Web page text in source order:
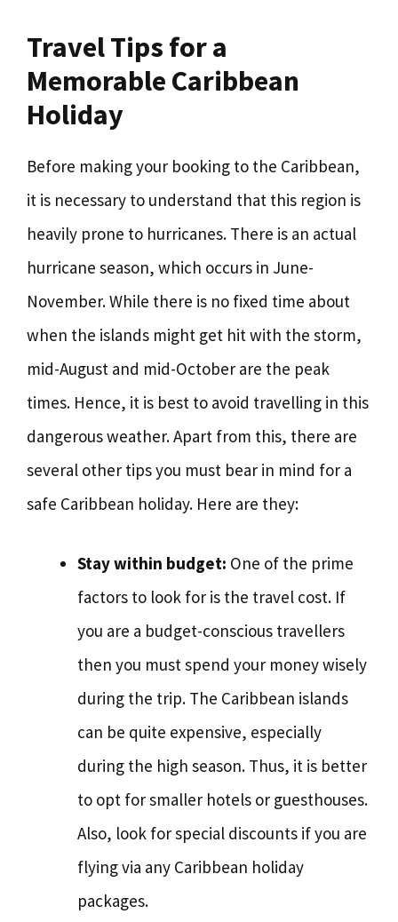
Travel Tips for a
Memorable Caribbean
Holiday
Before making your booking to the Caribbean,
it is necessary to understand that this region is
heavily prone to hurricanes. There is an actual
hurricane season, which occurs in June-
November. While there is no fixed time about
when the islands might get hit with the storm,
mid-August and mid-October are the peak
times. Hence, it is best to avoid travelling in this
dangerous weather. Apart from this, there are
several other tips you must bear in mind for a
safe Caribbean holiday. Here are they:
Stay within budget: One of the prime
factors to look for is the travel cost. If
you are a budget-conscious travellers
then you must spend your money wisely
during the trip. The Caribbean islands
can be quite expensive, especially
during the high season. Thus, it is better
to opt for smaller hotels or guesthouses.
Also, look for special discounts if you are
flying via any Caribbean holiday
packages.